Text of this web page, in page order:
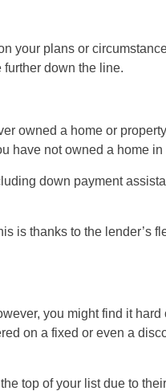
your plans or
down the line.
owned a home or
have not owned a home in
down payment
is thanks to the lender’s
you might find it
on a fixed or even a
top of your list due to